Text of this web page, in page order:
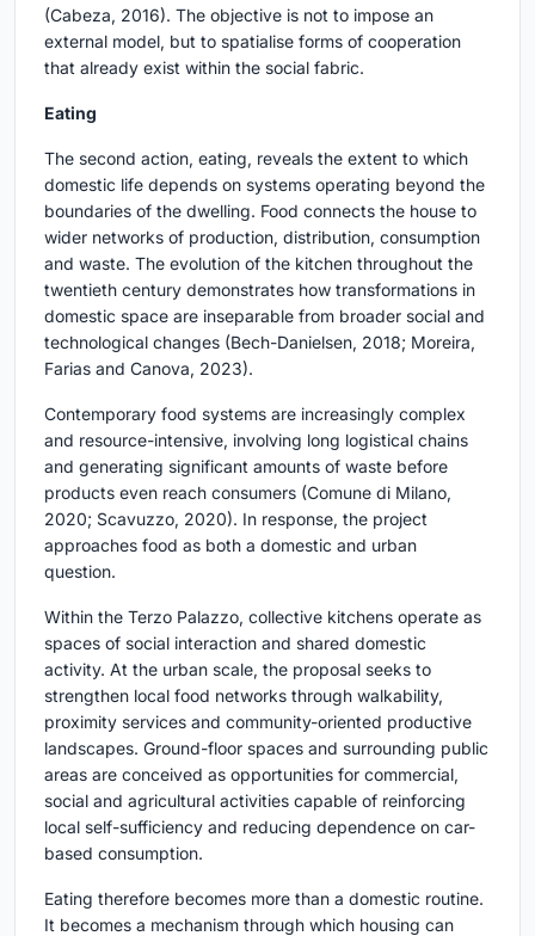
(Cabeza, 2016). The objective is not to impose an
external model, but to spatialise forms of cooperation
that already exist within the social fabric.
Eating
The second action, eating, reveals the extent to which
domestic life depends on systems operating beyond the
boundaries of the dwelling. Food connects the house to
wider networks of production, distribution, consumption
and waste. The evolution of the kitchen throughout the
twentieth century demonstrates how transformations in
domestic space are inseparable from broader social and
technological changes (Bech-Danielsen, 2018; Moreira,
Farias and Canova, 2023).
Contemporary food systems are increasingly complex
and resource-intensive, involving long logistical chains
and generating significant amounts of waste before
products even reach consumers (Comune di Milano,
2020; Scavuzzo, 2020). In response, the project
approaches food as both a domestic and urban
question.
Within the Terzo Palazzo, collective kitchens operate as
spaces of social interaction and shared domestic
activity. At the urban scale, the proposal seeks to
strengthen local food networks through walkability,
proximity services and community-oriented productive
landscapes. Ground-floor spaces and surrounding public
areas are conceived as opportunities for commercial,
social and agricultural activities capable of reinforcing
local self-sufficiency and reducing dependence on car-
based consumption.
Eating therefore becomes more than a domestic routine.
It becomes a mechanism through which housing can